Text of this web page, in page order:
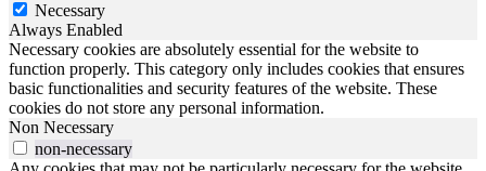
Necessary
Always Enabled
Necessary cookies are absolutely essential for the website to
function properly. This category only includes cookies that ensures
basic functionalities and security features of the website. These
cookies do not store any personal information.
Non Necessary
non-necessary